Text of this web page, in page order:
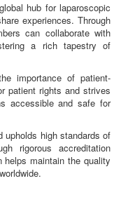
hub for laparoscopic
experiences. Through
can collaborate with
a rich tapestry of
importance of patient-
patient rights and strives
accessible and safe for
upholds high standards of
rigorous accreditation
maintain the quality